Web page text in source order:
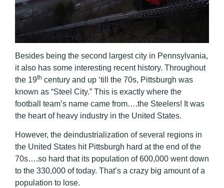
Besides being the second largest city in Pennsylvania,
it also has some interesting recent history. Throughout
the 19th century and up ‘till the 70s, Pittsburgh was
known as “Steel City.” This is exactly where the
football team’s name came from….the Steelers! It was
the heart of heavy industry in the United States.
However, the deindustrialization of several regions in
the United States hit Pittsburgh hard at the end of the
70s….so hard that its population of 600,000 went down
to the 330,000 of today. That’s a crazy big amount of a
population to lose.